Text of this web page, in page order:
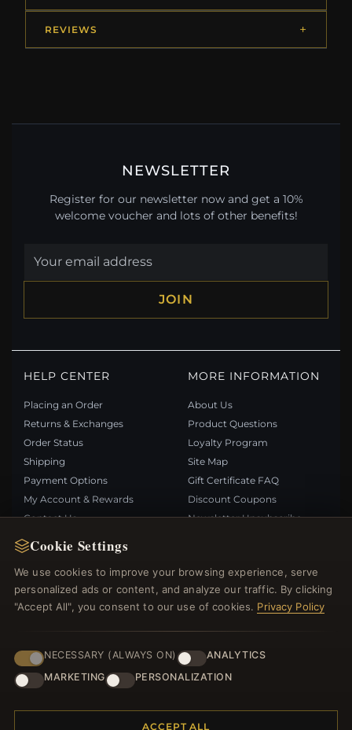
Cookie Settings
We use cookies to improve your browsing experience, serve
personalized ads or content, and analyze our traffic. By clicking
"Accept All", you consent to our use of cookies. Privacy Policy
NECESSARY (ALWAYS ON)
ANALYTICS
MARKETING
PERSONALIZATION
ACCEPT ALL
REVIEWS
NEWSLETTER
Register for our newsletter now and get a 10%
welcome voucher and lots of other benefits!
JOIN
HELP CENTER
Placing an Order
Returns & Exchanges
Order Status
Shipping
Payment Options
My Account & Rewards
Contact Us
MORE INFORMATION
About Us
Product Questions
Loyalty Program
Site Map
Gift Certificate FAQ
Discount Coupons
Newsletter Unsubscribe
QUICK LINKS
New Products
Specials
Reviews
Log In
FOLLOW US
PAYMENT METHODS